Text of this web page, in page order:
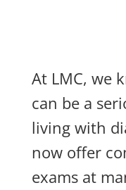
At LMC, we
can be a
living with
now offer
exams at